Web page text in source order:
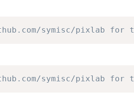
symisc/pixlab
symisc/pixlab